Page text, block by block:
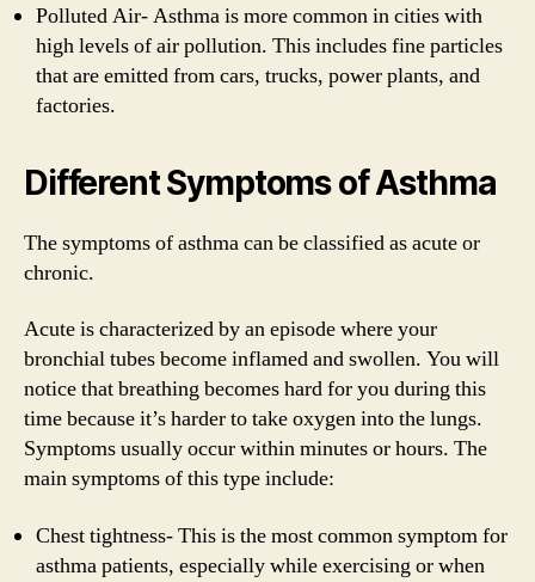
Polluted Air- Asthma is more common in cities with
high levels of air pollution. This includes fine particles
that are emitted from cars, trucks, power plants, and
factories.
Different Symptoms of Asthma
The symptoms of asthma can be classified as acute or
chronic.
Acute is characterized by an episode where your
bronchial tubes become inflamed and swollen. You will
notice that breathing becomes hard for you during this
time because it’s harder to take oxygen into the lungs.
Symptoms usually occur within minutes or hours. The
main symptoms of this type include:
Chest tightness- This is the most common symptom for
asthma patients, especially while exercising or when